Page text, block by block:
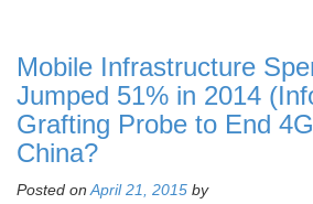
Mobile Infrastructure
Jumped 51% in 2014
Grafting Probe to End
China?
Posted onApril 21, 2015 by